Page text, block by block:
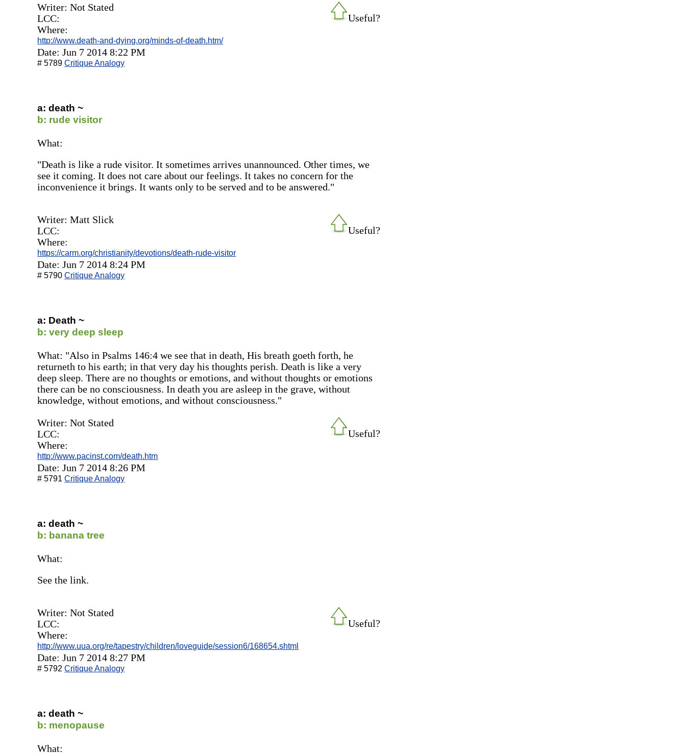
Useful?
Writer: Not Stated
LCC:
Where:
http://www.death-and-dying.org/minds-of-death.htm/
Date: Jun 7 2014 8:22 PM
# 5789Critique Analogy
a: death ~
b: rude visitor
What:
"Death is like a rude visitor. It sometimes arrives unannounced. Other times, we
see it coming. It does not care about our feelings. It takes no concern for the
inconvenience it brings. It wants only to be served and to be answered."
Useful?
Writer: Matt Slick
LCC:
Where:
https://carm.org/christianity/devotions/death-rude-visitor
Date: Jun 7 2014 8:24 PM
# 5790Critique Analogy
a: Death ~
b: very deep sleep
What: "Also in Psalms 146:4 we see that in death, His breath goeth forth, he
returneth to his earth; in that very day his thoughts perish. Death is like a very
deep sleep. There are no thoughts or emotions, and without thoughts or emotions
there can be no consciousness. In death you are asleep in the grave, without
knowledge, without emotions, and without consciousness."
Useful?
Writer: Not Stated
LCC:
Where:
http://www.pacinst.com/death.htm
Date: Jun 7 2014 8:26 PM
# 5791Critique Analogy
a: death ~
b: banana tree
What:
See the link.
Useful?
Writer: Not Stated
LCC:
Where:
http://www.uua.org/re/tapestry/children/loveguide/session6/168654.shtml
Date: Jun 7 2014 8:27 PM
# 5792Critique Analogy
a: death ~
b: menopause
What: